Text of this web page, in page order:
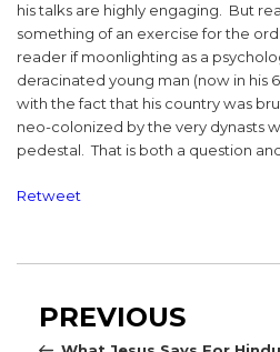
his talks are highly engaging. But
something of an exercise for the
reader if moonlighting as a
deracinated young man (now in his
with the fact that his country was
neo-colonized by the very dynasts
pedestal. That is both a question
Retweet
navigation
Previous
Post
PREVIOUS